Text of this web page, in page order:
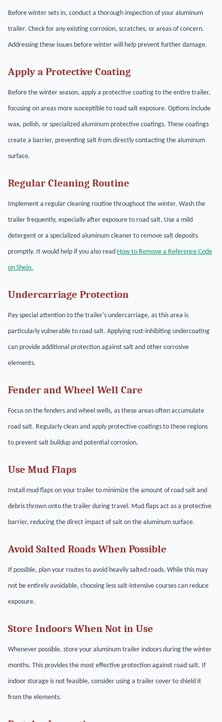
Before winter sets in, conduct a thorough inspection of your aluminum
trailer. Check for any existing corrosion, scratches, or areas of concern.
Addressing these issues before winter will help prevent further damage.
Apply a Protective Coating
Before the winter season, apply a protective coating to the entire trailer,
focusing on areas more susceptible to road salt exposure. Options include
wax, polish, or specialized aluminum protective coatings. These coatings
create a barrier, preventing salt from directly contacting the aluminum
surface.
Regular Cleaning Routine
Implement a regular cleaning routine throughout the winter. Wash the
trailer frequently, especially after exposure to road salt. Use a mild
detergent or a specialized aluminum cleaner to remove salt deposits
promptly. It would help if you also read How to Remove a Reference Code
on Shein.
Undercarriage Protection
Pay special attention to the trailer's undercarriage, as this area is
particularly vulnerable to road salt. Applying rust-inhibiting undercoating
can provide additional protection against salt and other corrosive
elements.
Fender and Wheel Well Care
Focus on the fenders and wheel wells, as these areas often accumulate
road salt. Regularly clean and apply protective coatings to these regions
to prevent salt buildup and potential corrosion.
Use Mud Flaps
Install mud flaps on your trailer to minimize the amount of road salt and
debris thrown onto the trailer during travel. Mud flaps act as a protective
barrier, reducing the direct impact of salt on the aluminum surface.
Avoid Salted Roads When Possible
If possible, plan your routes to avoid heavily salted roads. While this may
not be entirely avoidable, choosing less salt-intensive courses can reduce
exposure.
Store Indoors When Not in Use
Whenever possible, store your aluminum trailer indoors during the winter
months. This provides the most effective protection against road salt. If
indoor storage is not feasible, consider using a trailer cover to shield it
from the elements.